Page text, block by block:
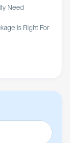
Need
is Right For